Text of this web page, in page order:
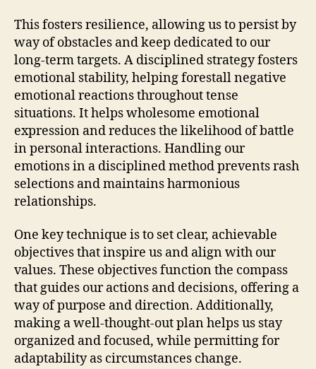
This fosters resilience, allowing us to persist by
way of obstacles and keep dedicated to our
long-term targets. A disciplined strategy fosters
emotional stability, helping forestall negative
emotional reactions throughout tense
situations. It helps wholesome emotional
expression and reduces the likelihood of battle
in personal interactions. Handling our
emotions in a disciplined method prevents rash
selections and maintains harmonious
relationships.
One key technique is to set clear, achievable
objectives that inspire us and align with our
values. These objectives function the compass
that guides our actions and decisions, offering a
way of purpose and direction. Additionally,
making a well-thought-out plan helps us stay
organized and focused, while permitting for
adaptability as circumstances change.